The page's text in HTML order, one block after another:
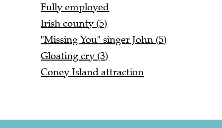
Fully employed
Irish county (5)
"Missing You" singer John (5)
Gloating cry (3)
Coney Island attraction